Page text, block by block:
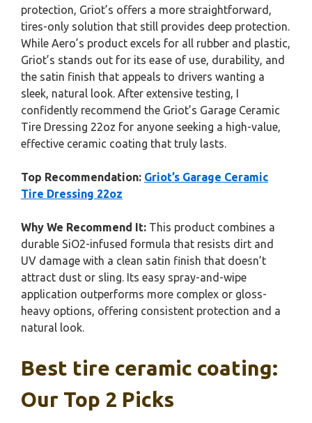
protection, Griot’s offers a more straightforward,
tires-only solution that still provides deep protection.
While Aero’s product excels for all rubber and plastic,
Griot’s stands out for its ease of use, durability, and
the satin finish that appeals to drivers wanting a
sleek, natural look. After extensive testing, I
confidently recommend the Griot’s Garage Ceramic
Tire Dressing 22oz for anyone seeking a high-value,
effective ceramic coating that truly lasts.
Top Recommendation: Griot’s Garage Ceramic
Tire Dressing 22oz
Why We Recommend It: This product combines a
durable SiO2-infused formula that resists dirt and
UV damage with a clean satin finish that doesn’t
attract dust or sling. Its easy spray-and-wipe
application outperforms more complex or gloss-
heavy options, offering consistent protection and a
natural look.
Best tire ceramic coating:
Our Top 2 Picks